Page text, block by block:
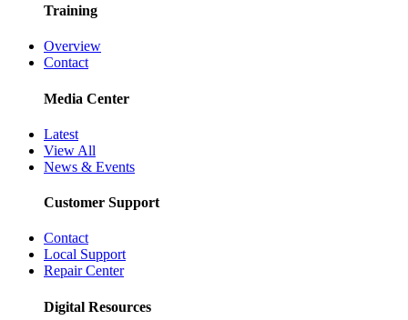
Training
Overview
Contact
Media Center
Latest
View All
News & Events
Customer Support
Contact
Local Support
Repair Center
Digital Resources